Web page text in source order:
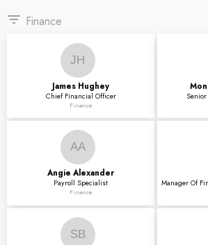
filter_list Finance
JH
James Hughey
Chief Financial Officer
Finance
AA
Angie Alexander
Payroll Specialist
Finance
SB